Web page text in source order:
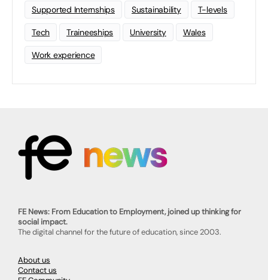
Supported Internships Sustainability T-levels
Tech Traineeships University Wales
Work experience
FE News: From Education to Employment, joined up thinking for
social impact.
The digital channel for the future of education, since 2003.
About us
Contact us